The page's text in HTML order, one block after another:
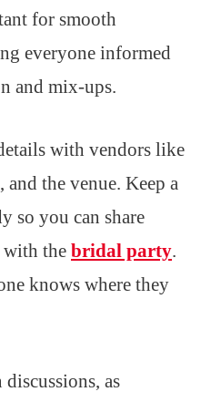
for smooth
everyone informed
and mix-ups.
with vendors like
the venue. Keep a
so you can share
with the bridal party.
knows where they
as